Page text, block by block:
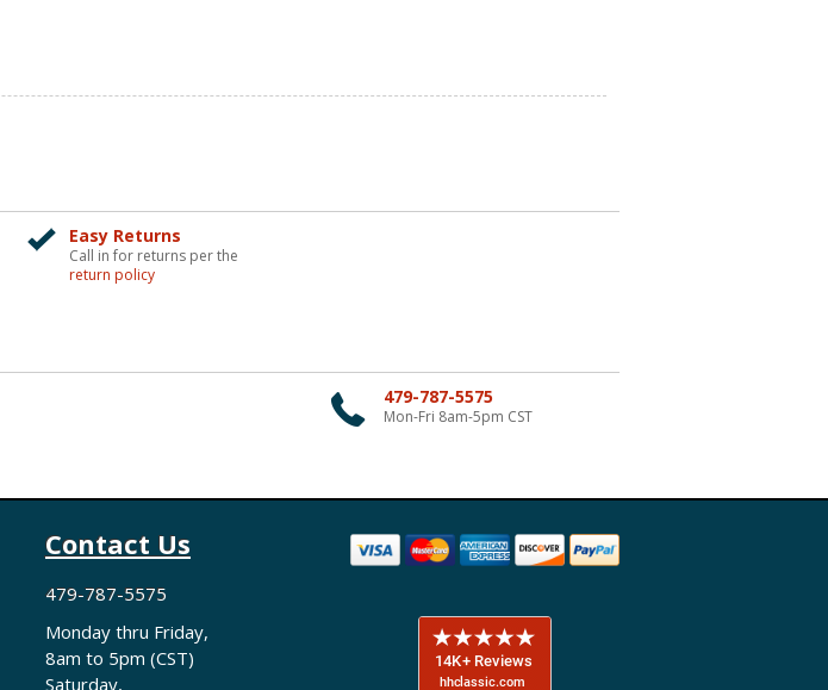
Easy Returns
Call in for returns per the
return policy
479-787-5575
Mon-Fri 8am-5pm CST
Contact Us
479-787-5575
Monday thru Friday,
8am to 5pm (CST)
Saturday,